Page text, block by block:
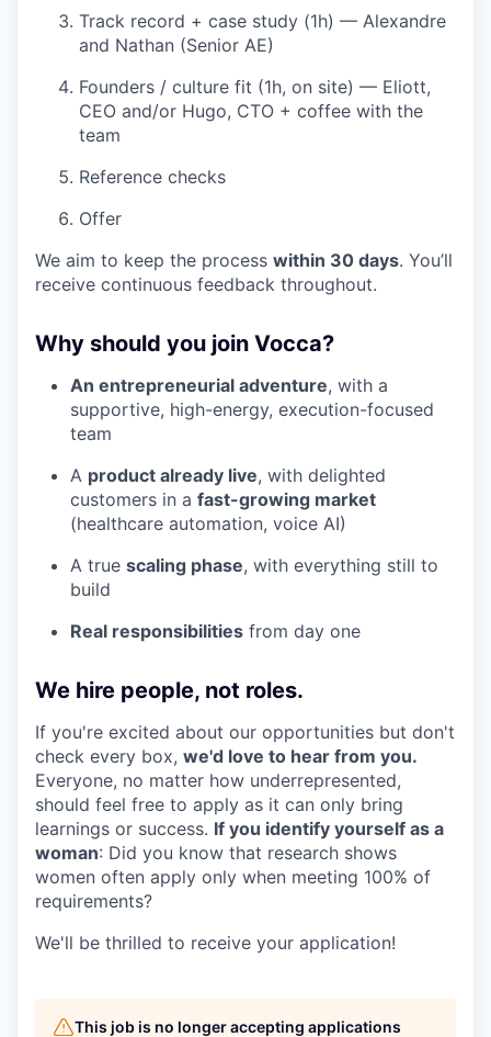
Track record + case study (1h) — Alexandre
and Nathan (Senior AE)
Founders / culture fit (1h, on site) — Eliott,
CEO and/or Hugo, CTO + coffee with the
team
Reference checks
Offer
We aim to keep the process within 30 days. You’ll
receive continuous feedback throughout.
Why should you join Vocca?
An entrepreneurial adventure, with a
supportive, high-energy, execution-focused
team
A product already live, with delighted
customers in a fast-growing market
(healthcare automation, voice AI)
A true scaling phase, with everything still to
build
Real responsibilities from day one
We hire people, not roles.
If you're excited about our opportunities but don't
check every box, we'd love to hear from you.
Everyone, no matter how underrepresented,
should feel free to apply as it can only bring
learnings or success. If you identify yourself as a
woman: Did you know that research shows
women often apply only when meeting 100% of
requirements?
We'll be thrilled to receive your application!
This job is no longer accepting applications